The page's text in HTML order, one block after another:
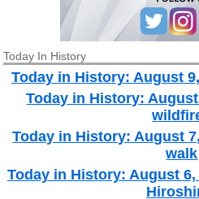
Today In History
Today in History: August
Today in History:
Today in History: August
walk
Today in History: August